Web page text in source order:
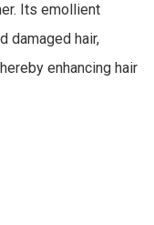
Its emollient
damaged hair,
enhancing hair